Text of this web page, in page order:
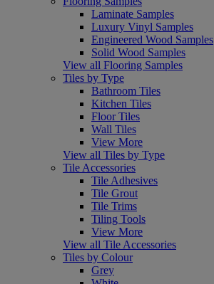
Laminate Samples
Luxury Vinyl Samples
Engineered Wood Samples
Solid Wood Samples
View all Flooring Samples
Tiles by Type
Bathroom Tiles
Kitchen Tiles
Floor Tiles
Wall Tiles
View More
View all Tiles by Type
Tile Accessories
Tile Adhesives
Tile Grout
Tile Trims
Tiling Tools
View More
View all Tile Accessories
Tiles by Colour
Grey